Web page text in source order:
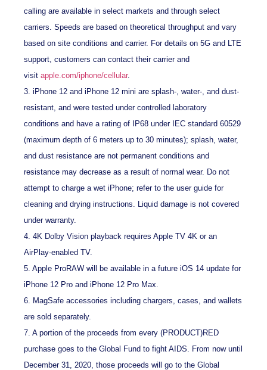
calling are available in select markets and through select
carriers. Speeds are based on theoretical throughput and vary
based on site conditions and carrier. For details on 5G and LTE
support, customers can contact their carrier and
visit apple.com/iphone/cellular.
3. iPhone 12 and iPhone 12 mini are splash-, water-, and dust-
resistant, and were tested under controlled laboratory
conditions and have a rating of IP68 under IEC standard 60529
(maximum depth of 6 meters up to 30 minutes); splash, water,
and dust resistance are not permanent conditions and
resistance may decrease as a result of normal wear. Do not
attempt to charge a wet iPhone; refer to the user guide for
cleaning and drying instructions. Liquid damage is not covered
under warranty.
4. 4K Dolby Vision playback requires Apple TV 4K or an
AirPlay-enabled TV.
5. Apple ProRAW will be available in a future iOS 14 update for
iPhone 12 Pro and iPhone 12 Pro Max.
6. MagSafe accessories including chargers, cases, and wallets
are sold separately.
7. A portion of the proceeds from every (PRODUCT)RED
purchase goes to the Global Fund to fight AIDS. From now until
December 31, 2020, those proceeds will go to the Global